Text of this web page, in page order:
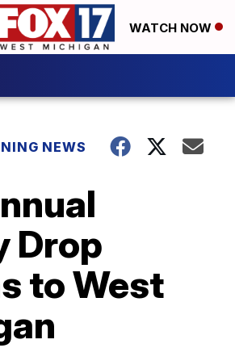
WATCH NOW
NEWS
Drop
to West